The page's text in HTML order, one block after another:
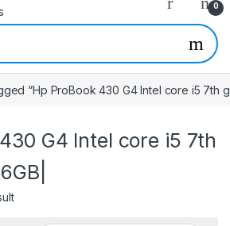
0
“Hp ProBook 430 G4 Intel core i5 7th
G4 Intel core i5 7th